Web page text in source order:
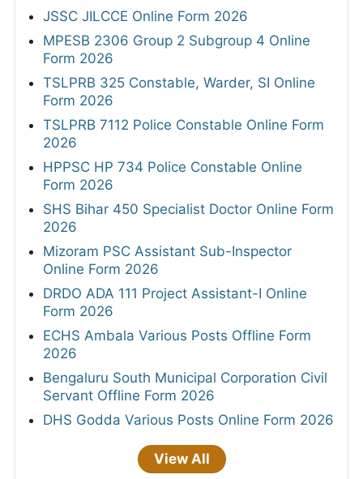
JSSC JILCCE Online Form 2026
MPESB 2306 Group 2 Subgroup 4 Online
Form 2026
TSLPRB 325 Constable, Warder, SI Online
Form 2026
TSLPRB 7112 Police Constable Online Form
2026
HPPSC HP 734 Police Constable Online
Form 2026
SHS Bihar 450 Specialist Doctor Online Form
2026
Mizoram PSC Assistant Sub-Inspector
Online Form 2026
DRDO ADA 111 Project Assistant-I Online
Form 2026
ECHS Ambala Various Posts Offline Form
2026
Bengaluru South Municipal Corporation Civil
Servant Offline Form 2026
DHS Godda Various Posts Online Form 2026
View All